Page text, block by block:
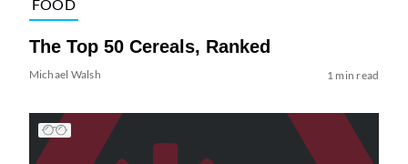
FOOD
The Top 50 Cereals, Ranked
Michael Walsh 1 min read